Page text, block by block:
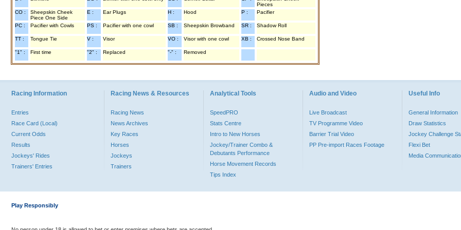
Pieces
CO :
Sheepskin Cheek
Piece One Side
E : Ear Plugs H : Hood P : Pacifier
PC : Pacifier with Cowls PS : Pacifier with one cowl SB : Sheepskin Browband SR : Shadow Roll
TT : Tongue Tie V : Visor VO : Visor with one cowl XB : Crossed Nose Band
"1" : First time "2" : Replaced "-" : Removed
Racing Information
Entries
Race Card (Local)
Current Odds
Results
Jockeys' Rides
Trainers' Entries
Racing News & Resources
Racing News
News Archives
Key Races
Horses
Jockeys
Trainers
Analytical Tools
SpeedPRO
Stats Centre
Intro to New Horses
Jockey/Trainer Combo &
Debutants Performance
Horse Movement Records
Tips Index
Audio and Video
Live Broadcast
TV Programme Video
Barrier Trial Video
PP Pre-import Races Footage
Useful Info
General Information
Draw Statistics
Jockey Challenge
Flexi Bet
Media
Play Responsibly